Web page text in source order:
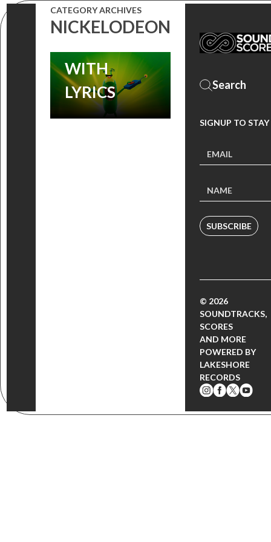
CATEGORY ARCHIVES
NICKELODEON
THE MOVIE’
WITH
LYRICS
SIGNUP TO
SUBSCRIBE
© 2026
SOUNDTRACKS,
SCORES
AND MORE
POWERED BY
LAKESHORE
RECORDS